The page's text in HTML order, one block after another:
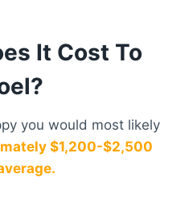
It Cost To
you would most likely
$1,200-$2,500